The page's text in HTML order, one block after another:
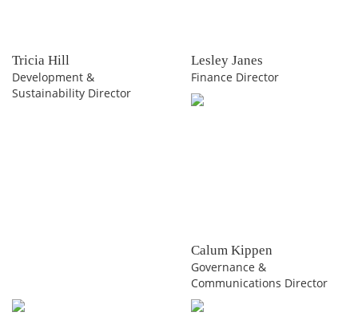
Tricia Hill
Development &
Sustainability Director
Lesley Janes
Finance Director
Calum Kippen
Governance &
Communications Director